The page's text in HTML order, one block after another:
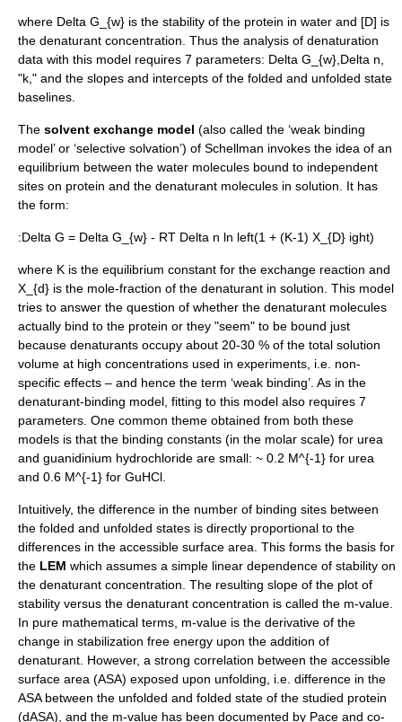
where Delta G_{w} is the stability of the protein in water and [D] is
the denaturant concentration. Thus the analysis of denaturation
data with this model requires 7 parameters: Delta G_{w} Delta n
"k," and the slopes and intercepts of the folded and unfolded state
baselines.
The solvent exchange model (also called the ‘weak binding
model’ or ‘selective solvation’) of Schellman invokes the idea of an
equilibrium between the water molecules bound to independent
sites on protein and the denaturant molecules in solution. It has
the form:
:Delta G = Delta G_{w} - RT Delta n ln left(1 + (K-1) X_{D} ight)
where K is the equilibrium constant for the exchange reaction and
X_{d} is the mole-fraction of the denaturant in solution. This model
tries to answer the question of whether the denaturant molecules
actually bind to the protein or they "seem" to be bound just
because denaturants occupy about 20-30 % of the total solution
volume at high concentrations used in experiments, i.e. non-
specific effects – and hence the term ‘weak binding’. As in the
denaturant-binding model, fitting to this model also requires 7
parameters. One common theme obtained from both these
models is that the binding constants (in the molar scale) for urea
and guanidinium hydrochloride are small: ~ 0.2 M^{-1} for urea
and 0.6 M^{-1} for GuHCl.
Intuitively, the difference in the number of binding sites between
the folded and unfolded states is directly proportional to the
differences in the accessible surface area. This forms the basis for
the LEM which assumes a simple linear dependence of stability on
the denaturant concentration. The resulting slope of the plot of
stability versus the denaturant concentration is called the m-value.
In pure mathematical terms, m-value is the derivative of the
change in stabilization free energy upon the addition of
denaturant. However, a strong correlation between the accessible
surface area (ASA) exposed upon unfolding, i.e. difference in the
ASA between the unfolded and folded state of the studied protein
(dASA), and the m-value has been documented by Pace and co-